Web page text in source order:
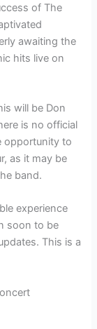
of The
awaiting the
hits live on
will be Don
is no official
opportunity to
as it may be
band.
experience
soon to be
This is a